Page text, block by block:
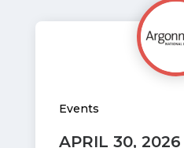
APRIL 30,
Events